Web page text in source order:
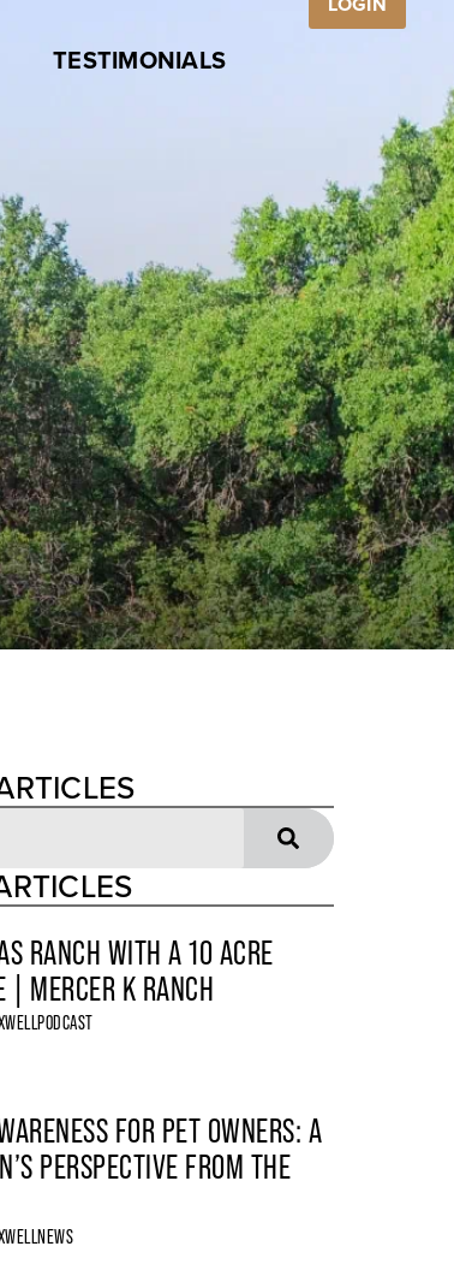
TESTIMONIALS
RANCH WITH A 10 ACRE
| MERCER K RANCH
PODCAST
FOR PET OWNERS: A
PERSPECTIVE FROM THE
NEWS